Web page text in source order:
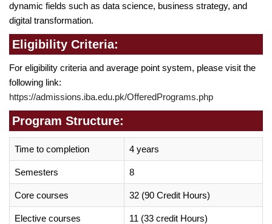
dynamic fields such as data science, business strategy, and
digital transformation.
Eligibility Criteria:
For eligibility criteria and average point system, please visit the
following link:
https://admissions.iba.edu.pk/OfferedPrograms.php
Program Structure:
Time to completion 4 years
Semesters 8
Core courses 32 (90 Credit Hours)
Elective courses 11 (33 credit Hours)